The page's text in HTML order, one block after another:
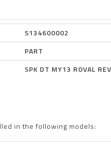
S134600002
PART
SPK DT MY13 ROVAL
in the following models: